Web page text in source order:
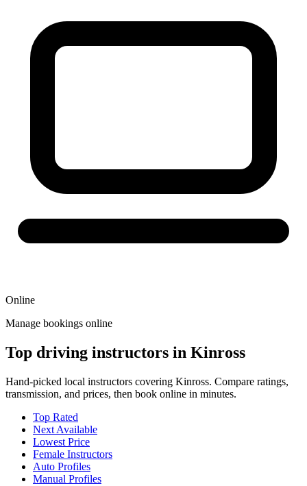
Online
Manage bookings online
Top driving instructors in Kinross
Hand-picked local instructors covering Kinross. Compare ratings,
transmission, and prices, then book online in minutes.
Top Rated
Next Available
Lowest Price
Female Instructors
Auto Profiles
Manual Profiles